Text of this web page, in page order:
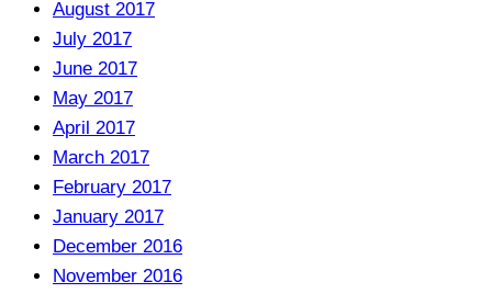
August 2017
July 2017
June 2017
May 2017
April 2017
March 2017
February 2017
January 2017
December 2016
November 2016